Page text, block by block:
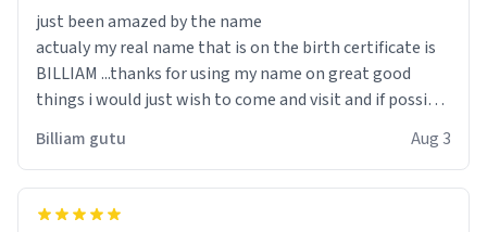
just been amazed by the name
actualy my real name that is on the birth certificate is
BILLIAM ...thanks for using my name on great good
things i would just wish to come and visit and if possible
Billiam gutu Aug 3